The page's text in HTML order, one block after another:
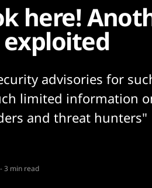
here!
advisories for
limited information
and threat hunters"
-3 min read